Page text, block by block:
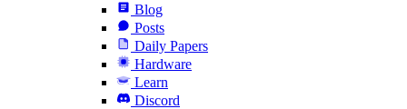
Blog
Posts
Daily Papers
Hardware
Learn
Discord